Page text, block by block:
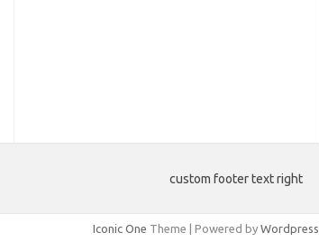
custom footer text right
Iconic One Theme | Powered by Wordpress